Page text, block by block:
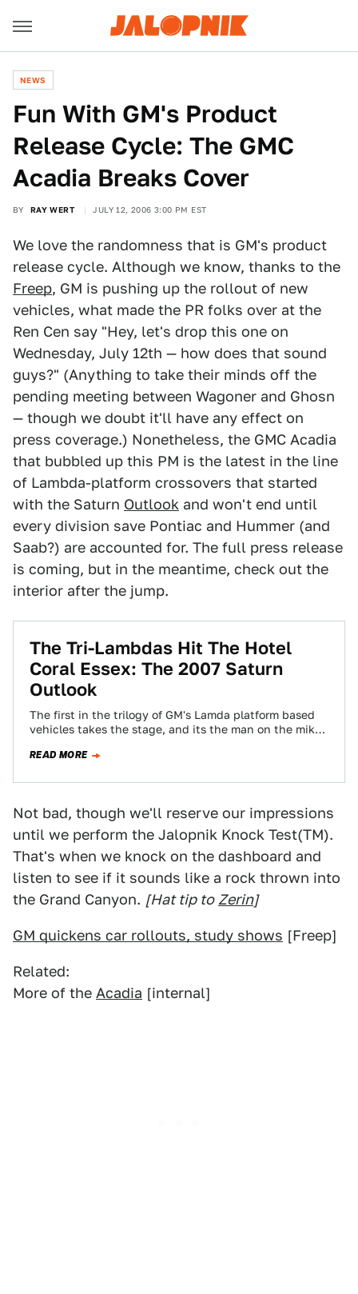
NEWS
Fun With GM's Product
Release Cycle: The GMC
Acadia Breaks Cover
BY RAY WERT JULY 12, 2006 3:00 PM EST
We love the randomness that is GM's product
release cycle. Although we know, thanks to the
Freep, GM is pushing up the rollout of new
vehicles, what made the PR folks over at the
Ren Cen say "Hey, let's drop this one on
Wednesday, July 12th — how does that sound
guys?" (Anything to take their minds off the
pending meeting between Wagoner and Ghosn
— though we doubt it'll have any effect on
press coverage.) Nonetheless, the GMC Acadia
that bubbled up this PM is the latest in the line
of Lambda-platform crossovers that started
with the Saturn Outlook and won't end until
every division save Pontiac and Hummer (and
Saab?) are accounted for. The full press release
is coming, but in the meantime, check out the
interior after the jump.
The Tri-Lambdas Hit The Hotel
Coral Essex: The 2007 Saturn
Outlook
The first in the trilogy of GM's Lamda platform based
vehicles takes the stage, and its the man on the mike
READ MORE
Not bad, though we'll reserve our impressions
until we perform the Jalopnik Knock Test(TM).
That's when we knock on the dashboard and
listen to see if it sounds like a rock thrown into
the Grand Canyon. [Hat tip to Zerin]
GM quickens car rollouts, study shows [Freep]
Related:
More of the Acadia [internal]